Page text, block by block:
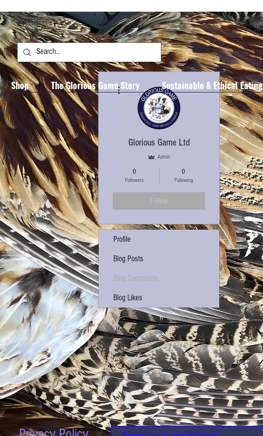
Shop The Glorious Game Story Sustainable & Ethical Eating
Glorious Game Ltd
Admin
0
Followers
0
Following
Follow
More actions
Profile
Blog Posts
Blog Comments
Blog Likes